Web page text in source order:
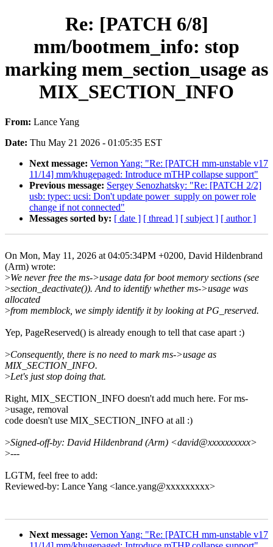
Re: [PATCH 6/8]
mm/bootmem_info: stop
marking mem_section_usage as
MIX_SECTION_INFO
From: Lance Yang
Date: Thu May 21 2026 - 01:05:35 EST
Next message: Vernon Yang: "Re: [PATCH mm-unstable v17
11/14] mm/khugepaged: Introduce mTHP collapse support"
Previous message: Sergey Senozhatsky: "Re: [PATCH 2/2]
usb: typec: ucsi: Don't update power_supply on power role
change if not connected"
Messages sorted by: [ date ] [ thread ] [ subject ] [ author ]
On Mon, May 11, 2026 at 04:05:34PM +0200, David Hildenbrand
(Arm) wrote:
>We never free the ms->usage data for boot memory sections (see
>section_deactivate()). And to identify whether ms->usage was
allocated
>from memblock, we simply identify it by looking at PG_reserved.
Yep, PageReserved() is already enough to tell that case apart :)
>Consequently, there is no need to mark ms->usage as
MIX_SECTION_INFO.
>Let's just stop doing that.
Right, MIX_SECTION_INFO doesn't add much here. For ms-
>usage, removal
code doesn't use MIX_SECTION_INFO at all :)
>Signed-off-by: David Hildenbrand (Arm) <david@xxxxxxxxxx>
>---
LGTM, feel free to add:
Reviewed-by: Lance Yang <lance.yang@xxxxxxxxx>
Next message: Vernon Yang: "Re: [PATCH mm-unstable v17